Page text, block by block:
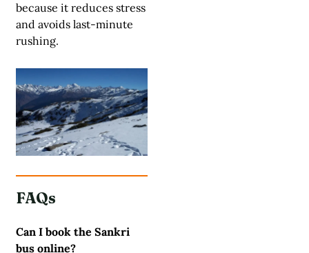
because it reduces stress
and avoids last-minute
rushing.
FAQs
Can I book the Sankri
bus online?